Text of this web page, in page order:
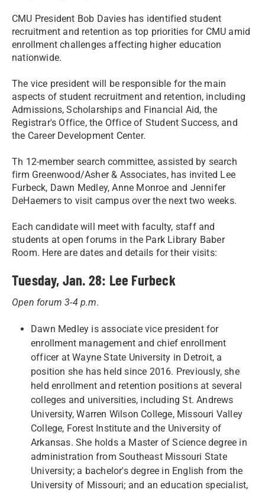
CMU President Bob Davies has identified student
recruitment and retention as top priorities for CMU amid
enrollment challenges affecting higher education
nationwide.
The vice president will be responsible for the main
aspects of student recruitment and retention, including
Admissions, Scholarships and Financial Aid, the
Registrar's Office, the Office of Student Success, and
the Career Development Center.
Th 12-member search committee, assisted by search
firm Greenwood/Asher & Associates, has invited Lee
Furbeck, Dawn Medley, Anne Monroe and Jennifer
DeHaemers to visit campus over the next two weeks.
Each candidate will meet with faculty, staff and
students at open forums in the Park Library Baber
Room. Here are dates and details for their visits:
Tuesday, Jan. 28: Lee Furbeck
Open forum 3-4 p.m.
Dawn Medley is associate vice president for
enrollment management and chief enrollment
officer at Wayne State University in Detroit, a
position she has held since 2016. Previously, she
held enrollment and retention positions at several
colleges and universities, including St. Andrews
University, Warren Wilson College, Missouri Valley
College, Forest Institute and the University of
Arkansas. She holds a Master of Science degree in
administration from Southeast Missouri State
University; a bachelor's degree in English from the
University of Missouri; and an education specialist,